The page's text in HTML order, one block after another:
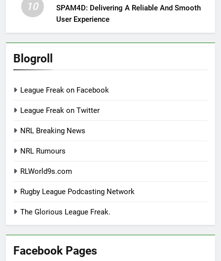
10
SPAM4D: Delivering A Reliable And Smooth
User Experience
Blogroll
League Freak on Facebook
League Freak on Twitter
NRL Breaking News
NRL Rumours
RLWorld9s.com
Rugby League Podcasting Network
The Glorious League Freak.
Facebook Pages